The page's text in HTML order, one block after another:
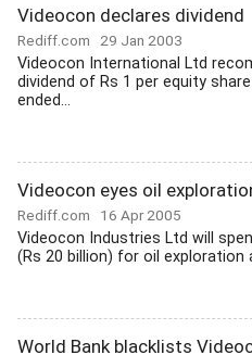
Videocon declares dividend
Rediff.com 29 Jan 2003
Videocon International Ltd
dividend of Rs 1 per equity
ended...
Videocon eyes oil
Rediff.com 16 Apr 2005
Videocon Industries Ltd will
(Rs 20 billion) for oil exploration
World Bank blacklists